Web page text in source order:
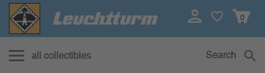
0
all collectibles Search